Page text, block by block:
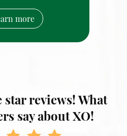
more
reviews! What
say about XO!